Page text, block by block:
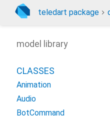
teledart package
model library
CLASSES
Animation
Audio
BotCommand